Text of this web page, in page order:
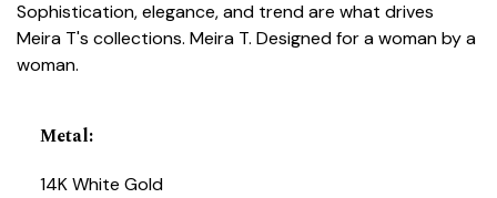
Sophistication, elegance, and trend are what drives
Meira T's collections. Meira T. Designed for a woman by a
woman.
Metal:
14K White Gold